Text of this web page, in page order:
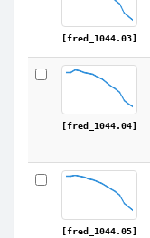
[fred_1044.03]
[fred_1044.04]
[fred_1044.05]